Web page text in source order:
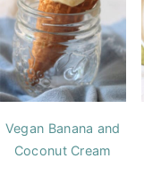
Vegan Banana and
Coconut Cream